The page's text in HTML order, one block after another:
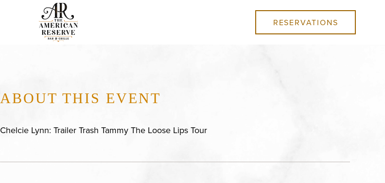
RESERVATIONS
ABOUT THIS EVENT
Chelcie Lynn: Trailer Trash Tammy The Loose Lips Tour